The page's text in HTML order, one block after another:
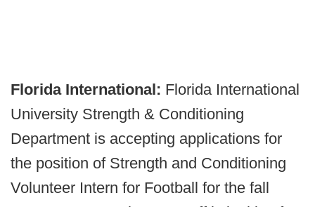
Florida International: Florida International
University Strength & Conditioning
Department is accepting applications for
the position of Strength and Conditioning
Volunteer Intern for Football for the fall